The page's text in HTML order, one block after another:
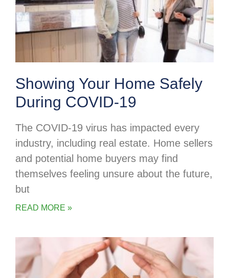
Showing Your Home Safely
During COVID-19
The COVID-19 virus has impacted every
industry, including real estate. Home sellers
and potential home buyers may find
themselves feeling unsure about the future,
but
READ MORE »